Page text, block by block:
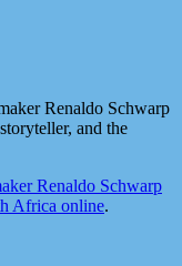
Renaldo Schwarp
and the
Renaldo Schwarp
Africa online.